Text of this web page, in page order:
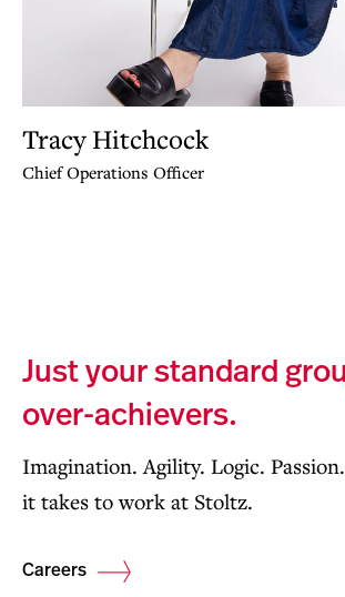
Tracy Hitchcock
Chief Operations Officer
Just your standard
over-achievers.
Imagination. Agility. Logic.
it takes to work at Stoltz.
Careers